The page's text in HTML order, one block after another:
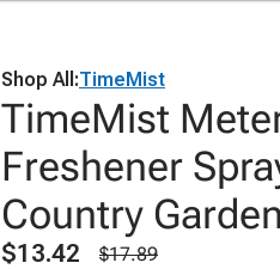
Shop All:TimeMist
TimeMist
Freshener
Country
$13.42
$17.89